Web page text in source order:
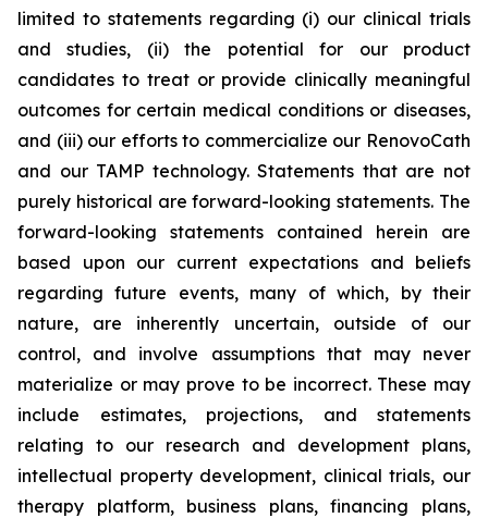
limited to statements regarding (i) our clinical trials
and studies, (ii) the potential for our product
candidates to treat or provide clinically meaningful
outcomes for certain medical conditions or diseases,
and (iii) our efforts to commercialize our RenovoCath
and our TAMP technology. Statements that are not
purely historical are forward-looking statements. The
forward-looking statements contained herein are
based upon our current expectations and beliefs
regarding future events, many of which, by their
nature, are inherently uncertain, outside of our
control, and involve assumptions that may never
materialize or may prove to be incorrect. These may
include estimates, projections, and statements
relating to our research and development plans,
intellectual property development, clinical trials, our
therapy platform, business plans, financing plans,